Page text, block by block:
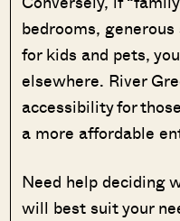
bedrooms,
for kids and pets,
elsewhere. River
accessibility for
a more affordable
Need help deciding
will best suit your